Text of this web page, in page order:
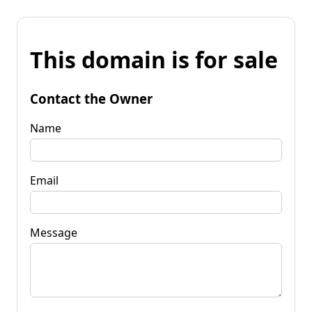
This domain is for sale
Contact the Owner
Name
Email
Message